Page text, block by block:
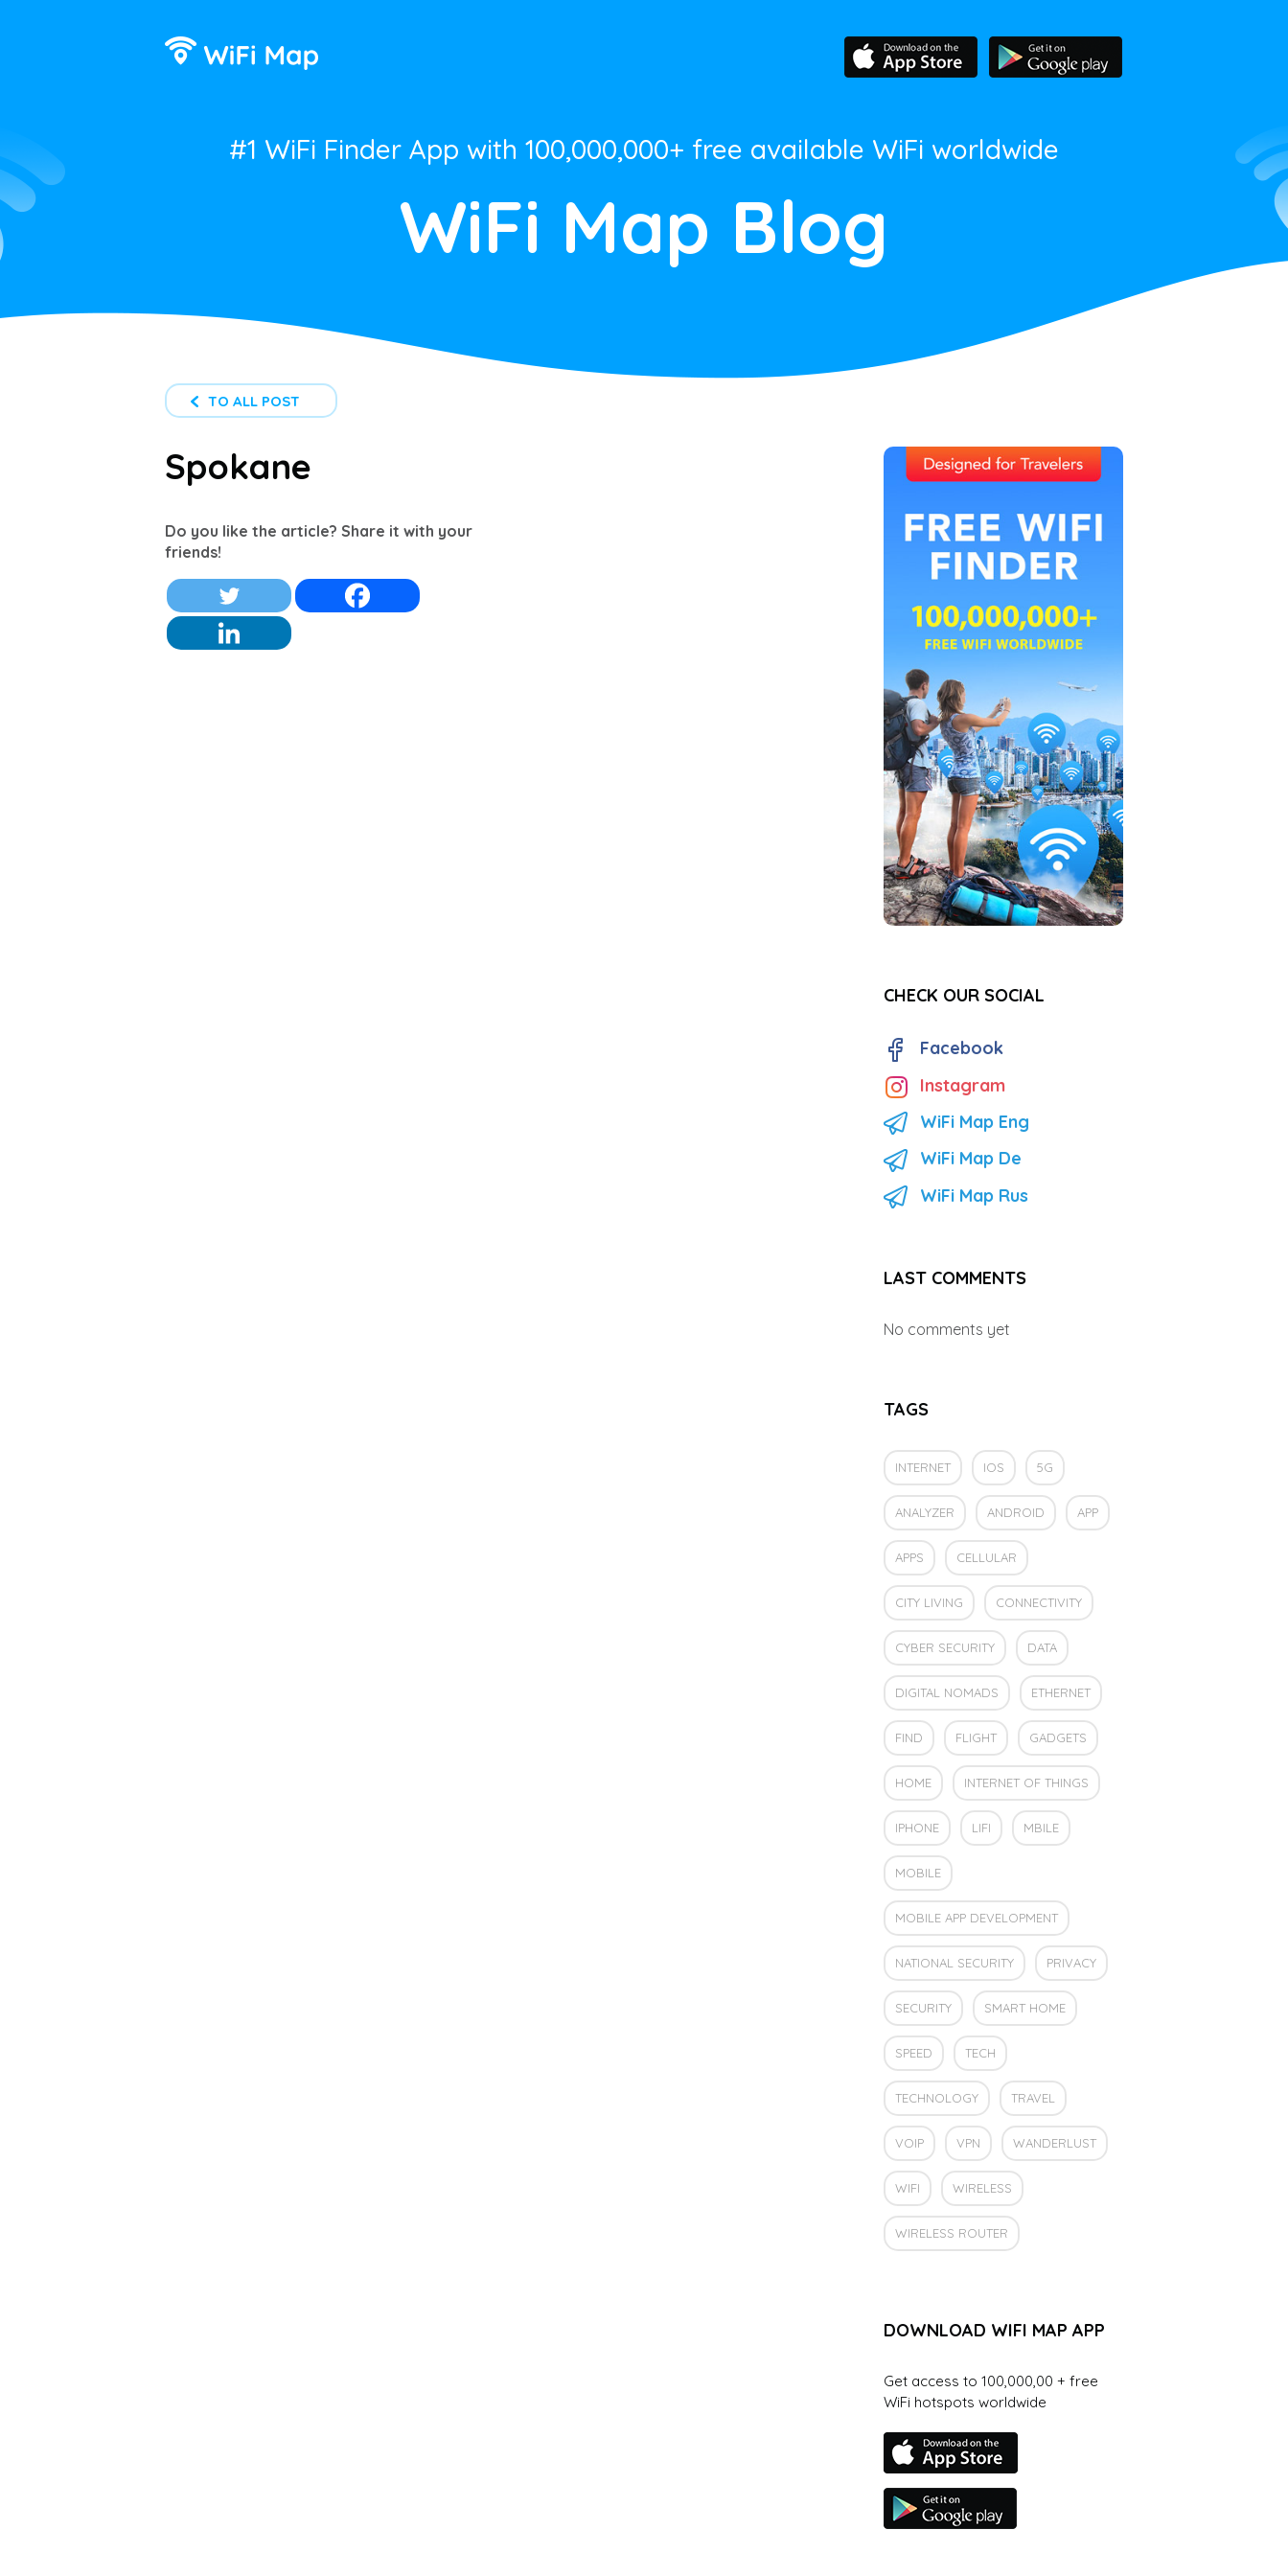
#1 WiFi Finder App with 100,000,000+ free available WiFi worldwide
WiFi Map Blog
TO ALL POST
Spokane
Do you like the article? Share it with your
friends!
CHECK OUR SOCIAL
Facebook
Instagram
WiFi Map Eng
WiFi Map De
WiFi Map Rus
LAST COMMENTS
No comments yet
TAGS
INTERNET IOS 5G
ANALYZER ANDROID APP
APPS CELLULAR
CITY LIVING CONNECTIVITY
CYBER SECURITY DATA
DIGITAL NOMADS ETHERNET
FIND FLIGHT GADGETS
HOME INTERNET OF THINGS
IPHONE LIFI MBILE
MOBILE
MOBILE APP DEVELOPMENT
NATIONAL SECURITY PRIVACY
SECURITY SMART HOME
SPEED TECH
TECHNOLOGY TRAVEL
VOIP VPN WANDERLUST
WIFI WIRELESS
WIRELESS ROUTER
DOWNLOAD WIFI MAP APP
Get access to 100,000,00 + free
WiFi hotspots worldwide